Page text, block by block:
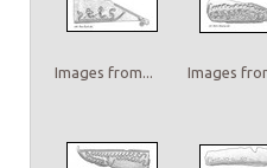
Images from... Images